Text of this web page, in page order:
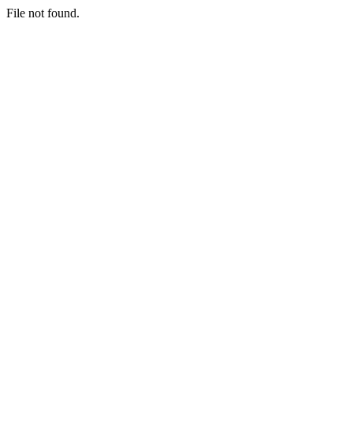
File not found.